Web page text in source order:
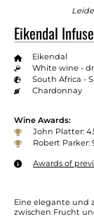
Eikendal
Eikendal
White wine -
South Africa -
Chardonnay
Wine Awards:
John Platter:
Robert Parker:
Awards of
Eine elegante und
zwischen Frucht